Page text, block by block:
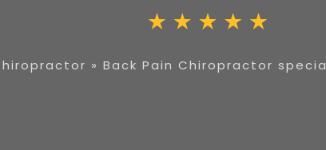
» Back Pain Chiropractor